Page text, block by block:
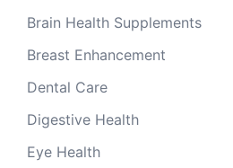
Brain Health Supplements
Breast Enhancement
Dental Care
Digestive Health
Eye Health